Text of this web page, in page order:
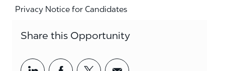
Privacy Notice for Candidates
Share this Opportunity